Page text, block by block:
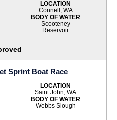
LOCATION
Connell, WA
BODY OF WATER
Scooteney
Reservoir
Sprint Boat Race
LOCATION
Saint John, WA
BODY OF WATER
Webbs Slough